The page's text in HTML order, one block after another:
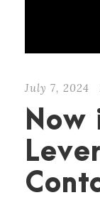
July 7, 2024
Now